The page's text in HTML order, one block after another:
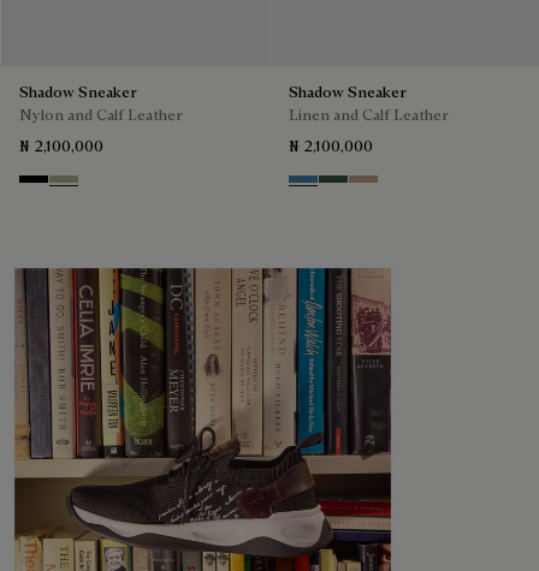
Shadow Sneaker
Nylon and Calf Leather
₦ 2,100,000
BlackLight Kaki
Shadow Sneaker
Linen and Calf Leather
₦ 2,100,000
AveiroGreenBeige